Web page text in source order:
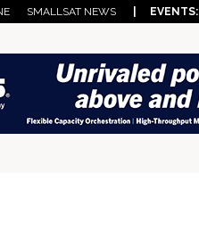
SMALLSAT NEWS | EVENTS: